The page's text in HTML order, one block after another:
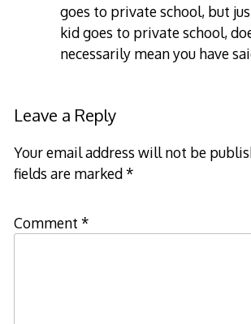
goes to private school, but
kid goes to private school,
necessarily mean you have
Leave a Reply
Your email address will not be
fields are marked*
Comment *